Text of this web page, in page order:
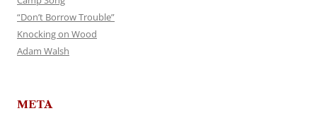
“Don’t Borrow Trouble”
Knocking on Wood
Adam Walsh
META